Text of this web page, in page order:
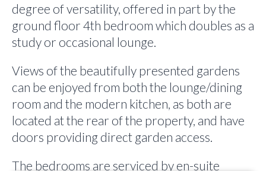
degree of versatility, offered in part by the
ground floor 4th bedroom which doubles as a
study or occasional lounge.
Views of the beautifully presented gardens
can be enjoyed from both the lounge/dining
room and the modern kitchen, as both are
located at the rear of the property, and have
doors providing direct garden access.
The bedrooms are serviced by en-suite